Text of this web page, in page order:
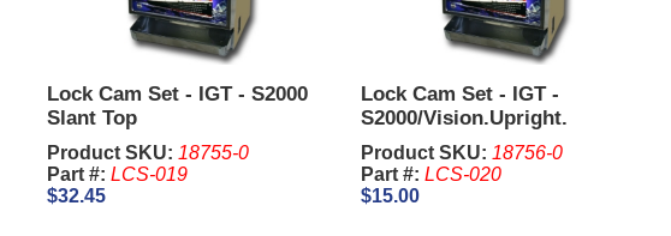
Lock Cam Set - IGT - S2000
Slant Top
Product SKU: 18755-0
Part #: LCS-019
$32.45
Lock Cam Set - IGT -
S2000/Vision.Upright.
Product SKU: 18756-0
Part #: LCS-020
$15.00